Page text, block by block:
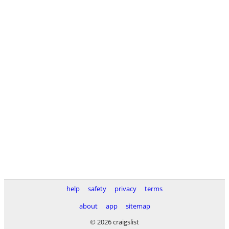
help safety privacy
terms
about
app
sitemap
© 2026 craigslist